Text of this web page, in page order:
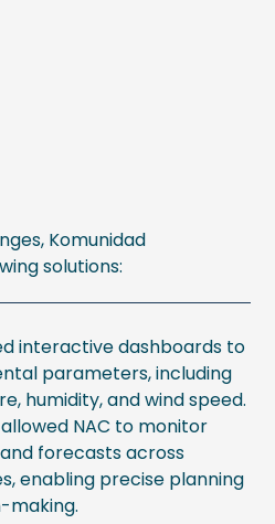
Komunidad
solutions:
interactive dashboards to
parameters, including
humidity, and wind speed.
NAC to monitor
forecasts across
enabling precise planning
making.